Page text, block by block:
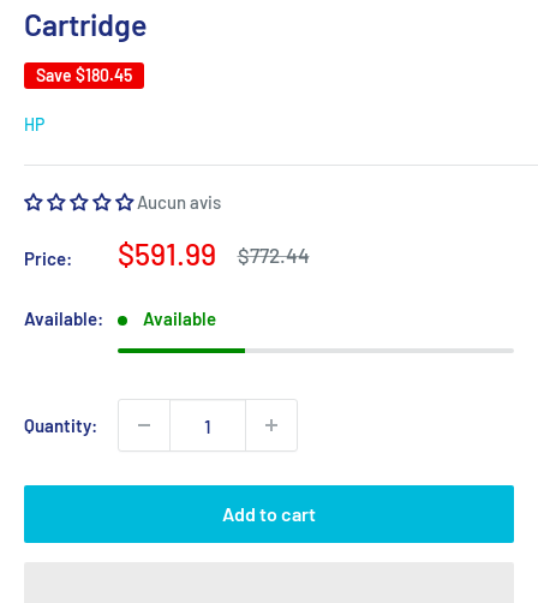
Cartridge
Save $180.45
HP
Aucun avis
Price:
Sale
$591.99
Regular
$772.44
Available: Available
Quantity:
Add to cart